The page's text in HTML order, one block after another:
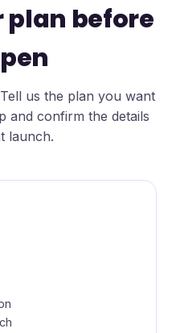
plan before
us the plan you want
and confirm the details
launch.